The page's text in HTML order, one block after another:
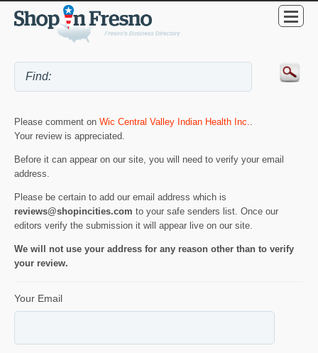
Please comment on Wic Central Valley Indian Health Inc.
Your review is appreciated.
Before it can appear on our site, you will need to verify your email
address.
Please be certain to add our email address which is
reviews@shopincities.com to your safe senders list. Once our
editors verify the submission it will appear live on our site.
We will not use your address for any reason other than to verify
your review.
Your Email